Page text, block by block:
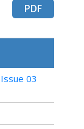
PDF
03